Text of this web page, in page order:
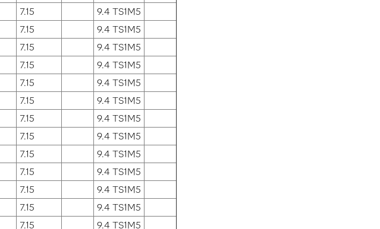
7.15
9.4 TS1M5
7.15
9.4 TS1M5
7.15
9.4 TS1M5
7.15
9.4 TS1M5
7.15
9.4 TS1M5
7.15
9.4 TS1M5
7.15
9.4 TS1M5
7.15
9.4 TS1M5
7.15
9.4 TS1M5
7.15
9.4 TS1M5
7.15
9.4 TS1M5
7.15
9.4 TS1M5
7.15
9.4 TS1M5